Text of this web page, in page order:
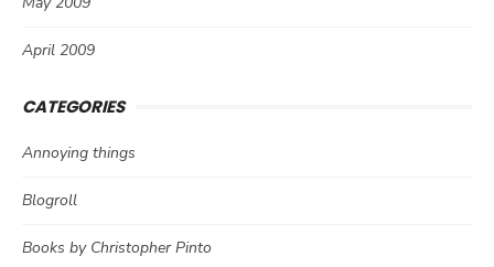
April 2009
CATEGORIES
Annoying things
Blogroll
Books by Christopher Pinto